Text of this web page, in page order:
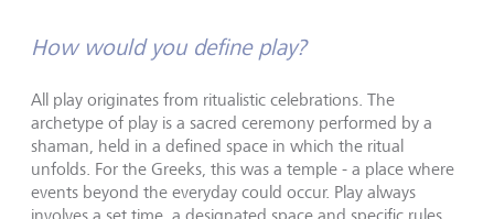
How would you define play?
All play originates from ritualistic celebrations. The
archetype of play is a sacred ceremony performed by a
shaman, held in a defined space in which the ritual
unfolds. For the Greeks, this was a temple - a place where
events beyond the everyday could occur. Play always